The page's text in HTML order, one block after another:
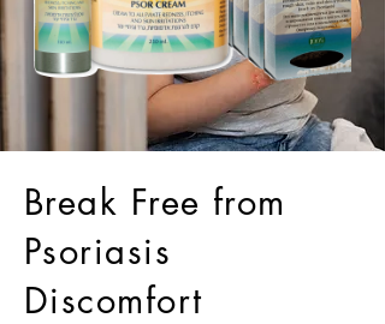
Break Free from
Psoriasis
Discomfort